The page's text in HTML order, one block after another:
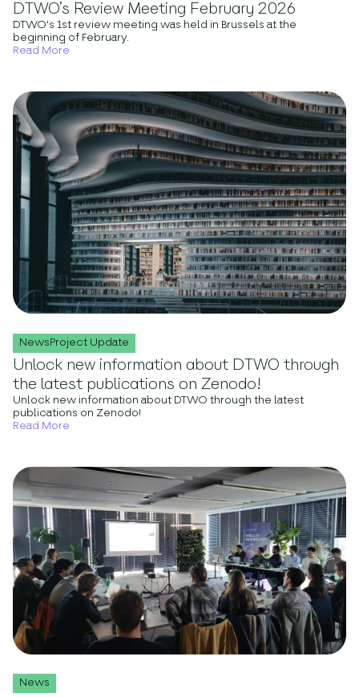
DTWO’s Review Meeting February 2026
DTWO's 1st review meeting was held in Brussels at the
beginning of February.
Read More
NewsProject Update
Unlock new information about DTWO through
the latest publications on Zenodo!
Unlock new information about DTWO through the latest
publications on Zenodo!
Read More
News